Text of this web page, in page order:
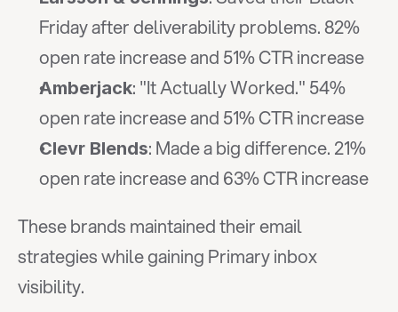
Friday after deliverability problems. 82%
open rate increase and 51% CTR increase
Amberjack: "It Actually Worked." 54%
open rate increase and 51% CTR increase
Clevr Blends: Made a big difference. 21%
open rate increase and 63% CTR increase
These brands maintained their email
strategies while gaining Primary inbox
visibility.